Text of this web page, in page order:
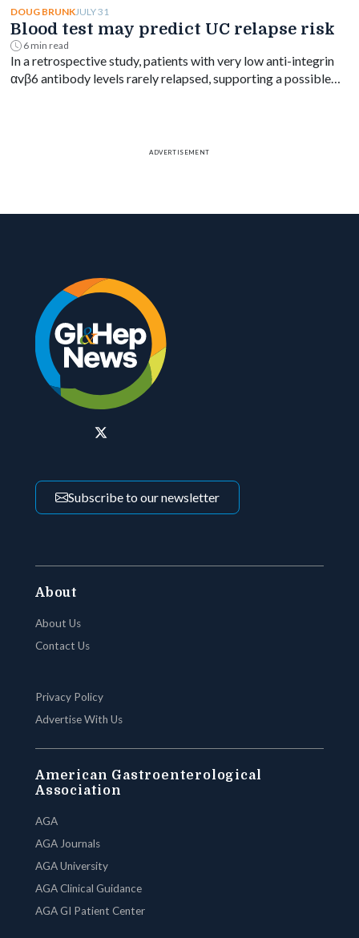
DOUG BRUNKJULY 31
Blood test may predict UC relapse risk
6 min read
In a retrospective study, patients with very low anti-integrin
αvβ6 antibody levels rarely relapsed, supporting a possible
ADVERTISEMENT
Subscribe to our newsletter
About
About Us
Contact Us
Privacy Policy
Advertise With Us
American Gastroenterological
Association
AGA
AGA Journals
AGA University
AGA Clinical Guidance
AGA GI Patient Center